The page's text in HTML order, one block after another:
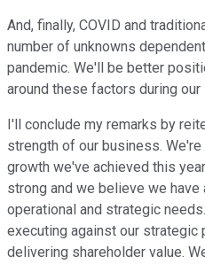
And, finally, COVID and
number of unknowns
pandemic. We'll be better
around these factors during
I'll conclude my remarks by
strength of our business.
growth we've achieved this
strong and we believe we
operational and strategic
executing against our strategic
delivering shareholder value.